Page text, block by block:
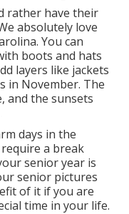
rather have their
absolutely love
You can
boots and hats
layers like jackets
in November. The
and the sunsets
days in the
a break
senior year is
senior pictures
of it if you are
time in your life.